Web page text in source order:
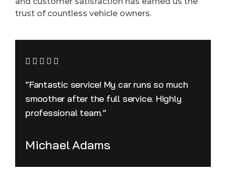
trust of countless vehicle owners.
“Fantastic service! My car runs so much
smoother after the full service. Highly
professional team.”
Michael Adams